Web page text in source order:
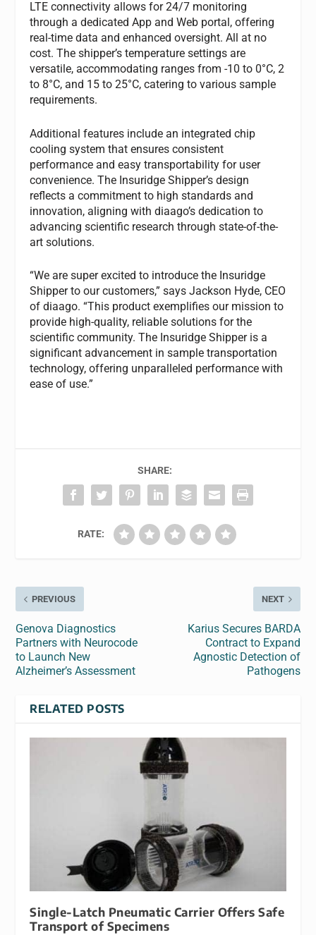
LTE connectivity allows for 24/7 monitoring
through a dedicated App and Web portal, offering
real-time data and enhanced oversight. All at no
cost. The shipper’s temperature settings are
versatile, accommodating ranges from -10 to 0°C, 2
to 8°C, and 15 to 25°C, catering to various sample
requirements.
Additional features include an integrated chip
cooling system that ensures consistent
performance and easy transportability for user
convenience. The Insuridge Shipper’s design
reflects a commitment to high standards and
innovation, aligning with diaago’s dedication to
advancing scientific research through state-of-the-
art solutions.
“We are super excited to introduce the Insuridge
Shipper to our customers,” says Jackson Hyde, CEO
of diaago. “This product exemplifies our mission to
provide high-quality, reliable solutions for the
scientific community. The Insuridge Shipper is a
significant advancement in sample transportation
technology, offering unparalleled performance with
ease of use.”
SHARE:
RATE:
PREVIOUS
Genova Diagnostics
Partners with Neurocode
to Launch New
Alzheimer’s Assessment
NEXT
Karius Secures BARDA
Contract to Expand
Agnostic Detection of
Pathogens
RELATED POSTS
Single-Latch Pneumatic Carrier Offers Safe
Transport of Specimens